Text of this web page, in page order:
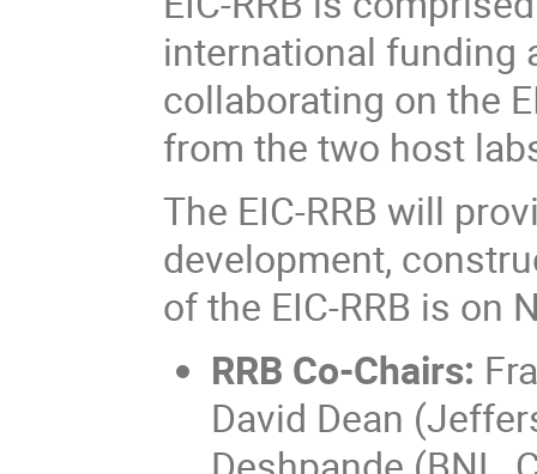
international funding
collaborating on the
from the two host
The EIC-RRB will
development,
of the EIC-RRB is on
RRB Co-Chairs:
David Dean